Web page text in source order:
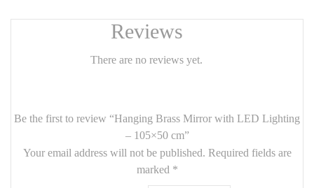
for grooming, makeup, or adding a warm glow to your room.
105 cm x 50 cmformat and sleek
luxurious, contemporary look that suits bathrooms, bedrooms,
Dimensions:105 cm (H) x 50 cm (W)
Frame:
Brushed brass
, modern and durable
Built-in energy-efficient LED
Reviews
There are no reviews yet.
Be the first to review “Hanging Brass Mirror with LED Lighting
– 105×50 cm”
Your email address will not be published. Required fields are
marked *